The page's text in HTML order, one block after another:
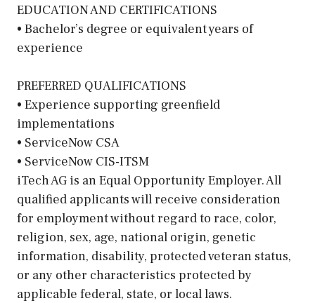
EDUCATION AND CERTIFICATIONS
• Bachelor’s degree or equivalent years of
experience
PREFERRED QUALIFICATIONS
• Experience supporting greenfield
implementations
• ServiceNow CSA
• ServiceNow CIS-ITSM
iTech AG is an Equal Opportunity Employer. All
qualified applicants will receive consideration
for employment without regard to race, color,
religion, sex, age, national origin, genetic
information, disability, protected veteran status,
or any other characteristics protected by
applicable federal, state, or local laws.